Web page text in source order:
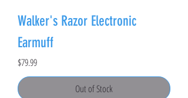
Walker's Razor Electronic
Earmuff
Price
$79.99
Out of Stock